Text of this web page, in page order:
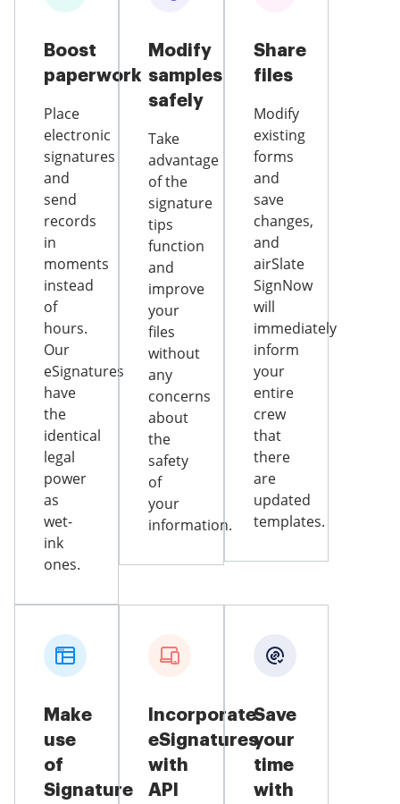
Boost
paperwork
Place
electronic
signatures
and
send
records
in
moments
instead
of
hours.
Our
eSignatures
have
the
identical
legal
power
as
wet-
ink
ones.
Modify
samples
safely
Take
advantage
of the
signature
tips
function
and
improve
your
files
without
any
concerns
about
the
safety
of
your
information.
Share
files
Modify
existing
forms
and
save
changes,
and
airSlate
SignNow
will
immediately
inform
your
entire
crew
that
there
are
updated
templates.
Make
use
of
Signature
Incorporate
eSignatures
with
API
Save
your
time
with